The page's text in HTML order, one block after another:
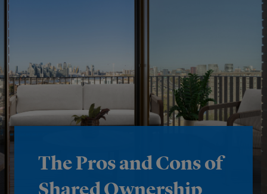
The Pros and Cons of
Shared Ownership